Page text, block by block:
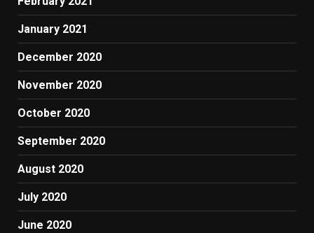
January 2021
December 2020
November 2020
October 2020
September 2020
August 2020
July 2020
June 2020